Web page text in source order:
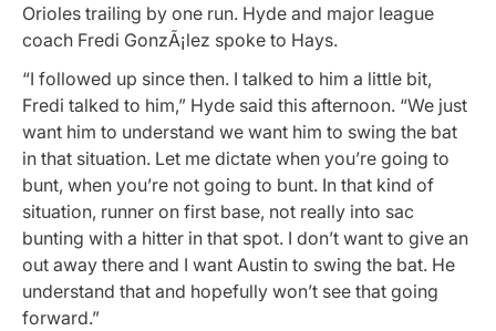
Orioles trailing by one run. Hyde and major league
coach Fredi GonzÃ¡lez spoke to Hays.
“I followed up since then. I talked to him a little bit,
Fredi talked to him,” Hyde said this afternoon. “We just
want him to understand we want him to swing the bat
in that situation. Let me dictate when you’re going to
bunt, when you’re not going to bunt. In that kind of
situation, runner on first base, not really into sac
bunting with a hitter in that spot. I don’t want to give an
out away there and I want Austin to swing the bat. He
understand that and hopefully won’t see that going
forward.”